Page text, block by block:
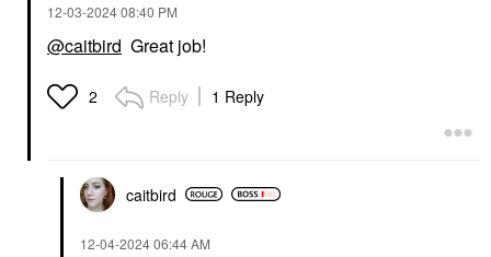
‎12-03-202408:40 PM
@caitbird Great job!
2 Reply 1 Reply
caitbird
‎12-04-202406:44 AM